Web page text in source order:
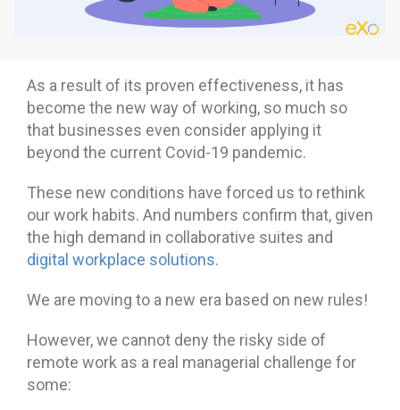
As a result of its proven effectiveness, it has
become the new way of working, so much so
that businesses even consider applying it
beyond the current Covid-19 pandemic.
These new conditions have forced us to rethink
our work habits. And numbers confirm that, given
the high demand in collaborative suites and
digital workplace solutions.
We are moving to a new era based on new rules!
However, we cannot deny the risky side of
remote work as a real managerial challenge for
some: